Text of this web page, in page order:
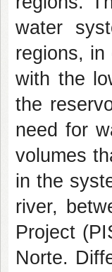
water
regions, in
with the
the
need for
volumes
in the
river,
Project
Norte.